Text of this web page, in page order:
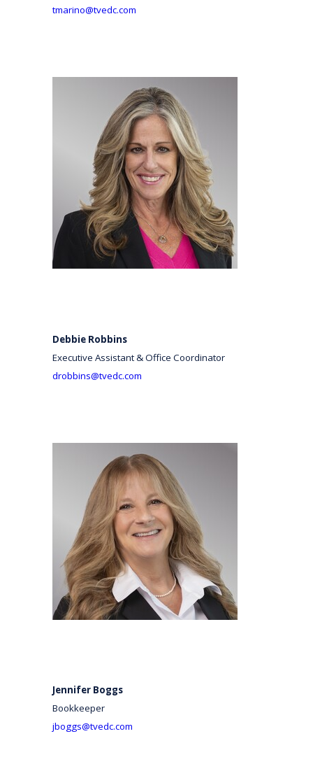
tmarino@tvedc.com
Debbie Robbins
Executive Assistant & Office Coordinator
drobbins@tvedc.com
Jennifer Boggs
Bookkeeper
jboggs@tvedc.com